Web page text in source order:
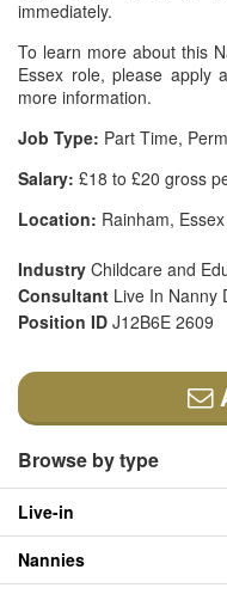
immediately.
To learn more about this
Essex role, please apply
more information.
Job Type: Part Time,
Salary: £18 to £20 gross
Location: Rainham, Essex
Industry Childcare and
Consultant Live In Nanny
Position ID J12B6E 2609
Browse by type
Live-in
Nannies